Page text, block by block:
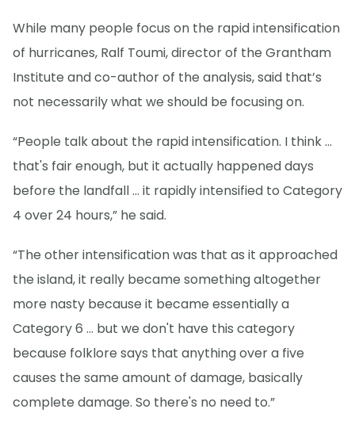
While many people focus on the rapid intensification
of hurricanes, Ralf Toumi, director of the Grantham
Institute and co-author of the analysis, said that’s
not necessarily what we should be focusing on.
“People talk about the rapid intensification. I think ...
that's fair enough, but it actually happened days
before the landfall … it rapidly intensified to Category
4 over 24 hours,” he said.
“The other intensification was that as it approached
the island, it really became something altogether
more nasty because it became essentially a
Category 6 ... but we don't have this category
because folklore says that anything over a five
causes the same amount of damage, basically
complete damage. So there's no need to.”